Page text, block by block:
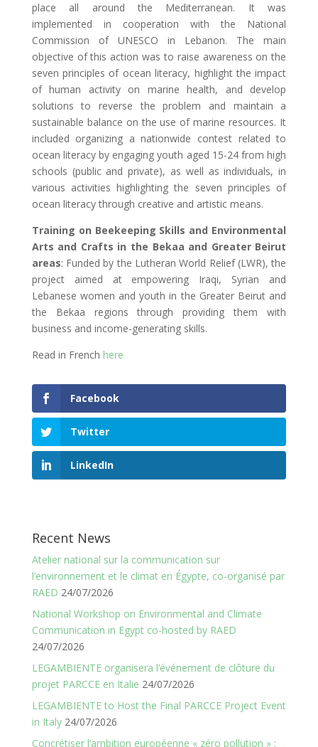
place all around the Mediterranean. It was
implemented in cooperation with the National
Commission of UNESCO in Lebanon. The main
objective of this action was to raise awareness on the
seven principles of ocean literacy, highlight the impact
of human activity on marine health, and develop
solutions to reverse the problem and maintain a
sustainable balance on the use of marine resources. It
included organizing a nationwide contest related to
ocean literacy by engaging youth aged 15-24 from high
schools (public and private), as well as individuals, in
various activities highlighting the seven principles of
ocean literacy through creative and artistic means.
Training on Beekeeping Skills and Environmental
Arts and Crafts in the Bekaa and Greater Beirut
areas: Funded by the Lutheran World Relief (LWR), the
project aimed at empowering Iraqi, Syrian and
Lebanese women and youth in the Greater Beirut and
the Bekaa regions through providing them with
business and income-generating skills.
Read in French here
Facebook
Twitter
LinkedIn
Recent News
Atelier national sur la communication sur
l’environnement et le climat en Égypte, co-organisé par
RAED 24/07/2026
National Workshop on Environmental and Climate
Communication in Egypt co-hosted by RAED
24/07/2026
LEGAMBIENTE organisera l’événement de clôture du
projet PARCCE en Italie 24/07/2026
LEGAMBIENTE to Host the Final PARCCE Project Event
in Italy 24/07/2026
Concrétiser l’ambition européenne « zéro pollution » :